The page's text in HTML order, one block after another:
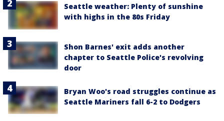
Seattle weather: Plenty of sunshine
with highs in the 80s Friday
Shon Barnes' exit adds another
chapter to Seattle Police's revolving
door
Bryan Woo's road struggles continue as
Seattle Mariners fall 6-2 to Dodgers